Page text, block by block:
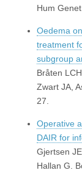
Hum
Oedema
treatment
subgroup
Bråten
Zwart JA,
27.
Operative
DAIR for
Gjertsen
Hallan G.